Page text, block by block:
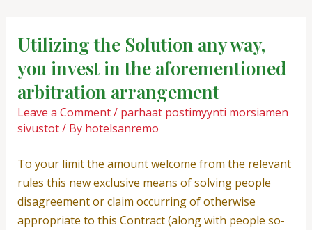
contentUtilizing the Solution any way,
you invest in the aforementioned
arbitration arrangement
Leave a Comment/ parhaat postimyynti morsiamen
sivustot/ By hotelsanremo
To your limit the amount welcome from the relevant
rules this new exclusive means of solving people
disagreement or claim occurring of otherwise
appropriate to this Contract (along with people so-